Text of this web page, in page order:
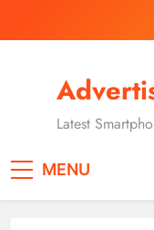
Latest
MENU